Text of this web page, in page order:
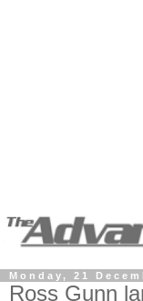
Monday, 21
Ross Gunn